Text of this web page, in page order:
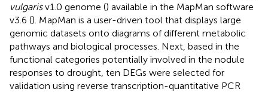
vulgarisv1.0 genome () available in the MapMan software
v3.6 (). MapMan is a user-driven tool that displays large
genomic datasets onto diagrams of different metabolic
pathways and biological processes. Next, based in the
functional categories potentially involved in the nodule
responses to drought, ten DEGs were selected for
validation using reverse transcription-quantitative PCR